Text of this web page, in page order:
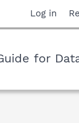
Log in
for